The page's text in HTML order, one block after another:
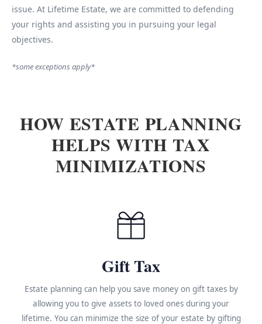
issue. At Lifetime Estate, we are committed to defending
your rights and assisting you in pursuing your legal
objectives.
*some exceptions apply*
HOW ESTATE PLANNING
HELPS WITH TAX
MINIMIZATIONS
Gift Tax
Estate planning can help you save money on gift taxes by
allowing you to give assets to loved ones during your
lifetime. You can minimize the size of your estate by gifting